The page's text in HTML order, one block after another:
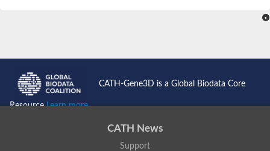
Nucleoporin seh1
CATH-Gene3D is a Global Biodata Core
ResourceLearn more...
CATH News
Support